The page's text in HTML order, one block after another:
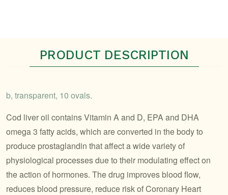
PRODUCT DESCRIPTION
b, transparent, 10 ovals.
Cod liver oil contains Vitamin A and D, EPA and DHA
omega 3 fatty acids, which are converted in the body to
produce prostaglandin that affect a wide variety of
physiological processes due to their modulating effect on
the action of hormones. The drug improves blood flow,
reduces blood pressure, reduce risk of Coronary Heart